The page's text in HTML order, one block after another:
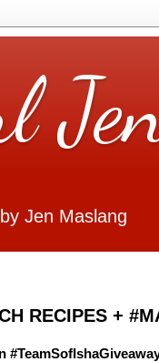
Jen Maslang
RECIPES +